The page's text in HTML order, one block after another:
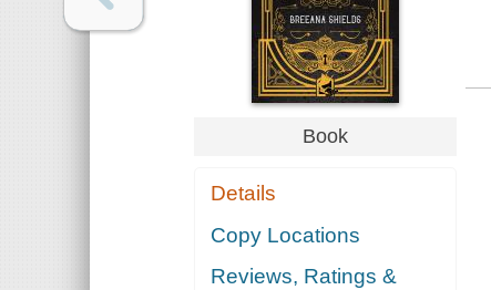
Book
Details
Copy Locations
Reviews, Ratings &